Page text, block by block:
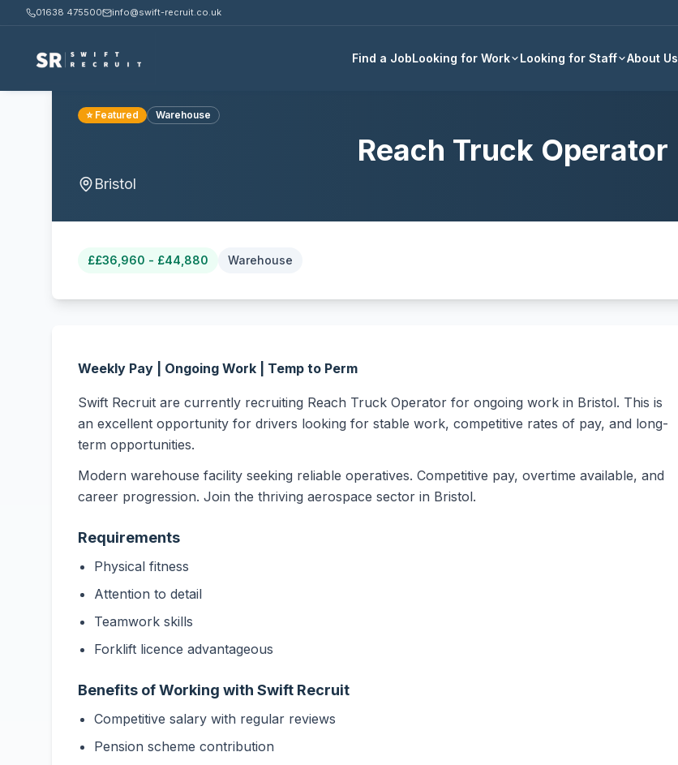
01638 475500 info@swift-recruit.co.uk
Find a JobLooking for Work Looking for Staff About Us
Back to all jobs
⭐ Featured Warehouse
Reach Truck Operator
Bristol
££36,960 - £44,880 Warehouse
Weekly Pay | Ongoing Work | Temp to Perm
Swift Recruit are currently recruiting Reach Truck Operator for ongoing work in Bristol. This is
an excellent opportunity for drivers looking for stable work, competitive rates of pay, and long-
term opportunities.
Modern warehouse facility seeking reliable operatives. Competitive pay, overtime available, and
career progression. Join the thriving aerospace sector in Bristol.
Requirements
Physical fitness
Attention to detail
Teamwork skills
Forklift licence advantageous
Benefits of Working with Swift Recruit
Competitive salary with regular reviews
Pension scheme contribution